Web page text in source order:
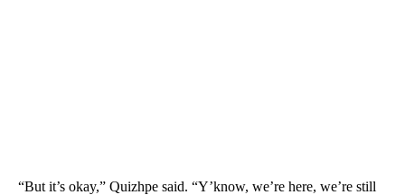
“But it’s okay,” Quizhpe said. “Y’know, we’re here, we’re still